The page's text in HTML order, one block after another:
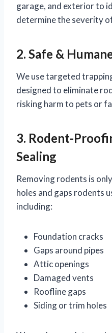
garage, and exterior to
determine the severity
2. Safe &
We use targeted
designed to eliminate
risking harm to pets or
3. Rodent-
Sealing
Removing rodents is
holes and gaps rodents
including:
Foundation cracks
Gaps around pipes
Attic openings
Damaged vents
Roofline gaps
Siding or trim holes